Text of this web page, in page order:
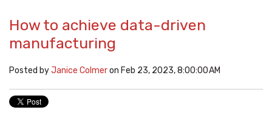
How to achieve data-driven
manufacturing
Posted byJanice Colmeron Feb 23, 2023, 8:00:00 AM